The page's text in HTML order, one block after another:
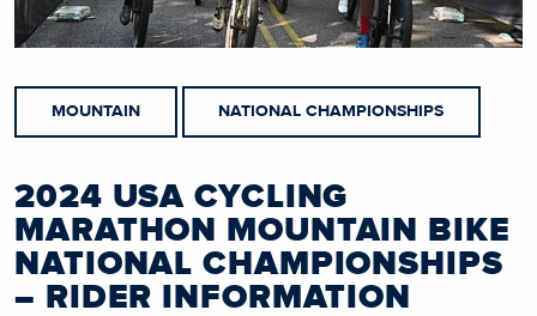
MOUNTAIN NATIONAL CHAMPIONSHIPS
2024 USA CYCLING
MARATHON MOUNTAIN BIKE
NATIONAL CHAMPIONSHIPS
– RIDER INFORMATION